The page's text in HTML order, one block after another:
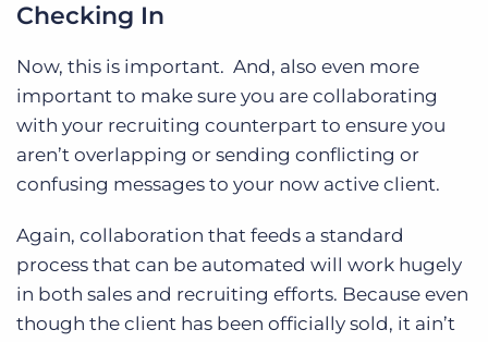
Checking In
Now, this is important. And, also even more
important to make sure you are collaborating
with your recruiting counterpart to ensure you
aren’t overlapping or sending conflicting or
confusing messages to your now active client.
Again, collaboration that feeds a standard
process that can be automated will work hugely
in both sales and recruiting efforts. Because even
though the client has been officially sold, it ain’t